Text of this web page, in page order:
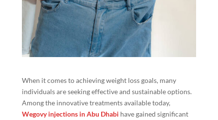
When it comes to achieving weight loss goals, many
individuals are seeking effective and sustainable options.
Among the innovative treatments available today,
Wegovy injections in Abu Dhabi have gained significant